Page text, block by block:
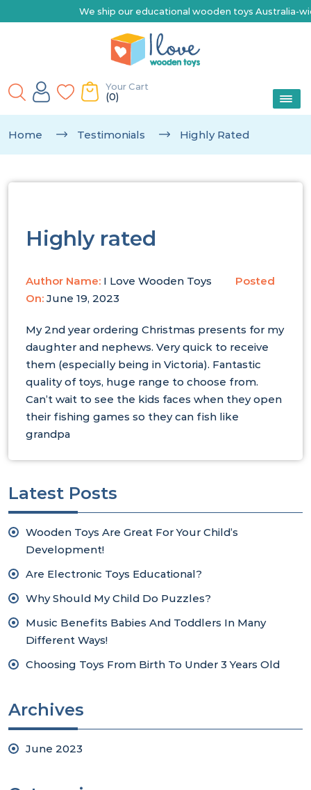
We ship our educational wooden toys Australia-wide
Your Cart
(0)
Home Testimonials Highly Rated
Highly rated
Author Name: I Love Wooden Toys
Posted
On: June 19, 2023
My 2nd year ordering Christmas presents for my
daughter and nephews. Very quick to receive
them (especially being in Victoria). Fantastic
quality of toys, huge range to choose from.
Can’t wait to see the kids faces when they open
their fishing games so they can fish like
grandpa
Latest Posts
Wooden Toys Are Great For Your Child’s
Development!
Are Electronic Toys Educational?
Why Should My Child Do Puzzles?
Music Benefits Babies And Toddlers In Many
Different Ways!
Choosing Toys From Birth To Under 3 Years Old
Archives
June 2023